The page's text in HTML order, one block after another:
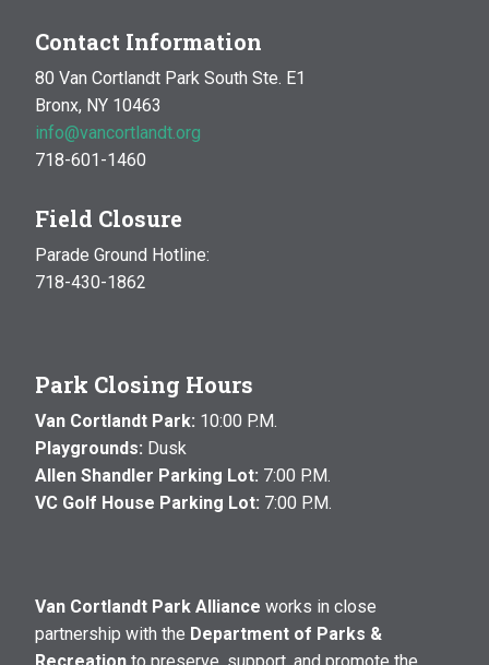
Contact Information
80 Van Cortlandt Park South Ste. E1
Bronx, NY 10463
info@vancortlandt.org
718-601-1460
Field Closure
Parade Ground Hotline:
718-430-1862
Park Closing Hours
Van Cortlandt Park: 10:00 P.M.
Playgrounds: Dusk
Allen Shandler Parking Lot: 7:00 P.M.
VC Golf House Parking Lot: 7:00 P.M.
Van Cortlandt Park Alliance works in close
partnership with the Department of Parks &